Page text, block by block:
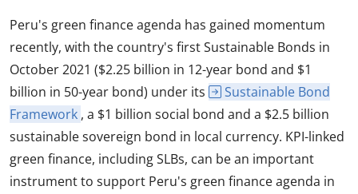
Peru's green finance agenda has gained momentum
recently, with the country's first Sustainable Bonds in
October 2021 ($2.25 billion in 12-year bond and $1
billion in 50-year bond) under its
Sustainable Bond
Framework , a $1 billion social bond and a $2.5 billion
sustainable sovereign bond in local currency. KPI-linked
green finance, including SLBs, can be an important
instrument to support Peru's green finance agenda in